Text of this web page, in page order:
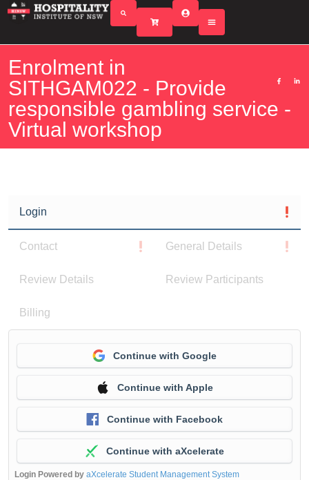
Enrolment in
SITHGAM022 - Provide
responsible gambling service -
Virtual workshop
Login
Contact General Details
Review Details Review Participants
Billing
Continue with Google
Continue with Apple
Continue with Facebook
Continue with aXcelerate
Login Powered by aXcelerate Student Management System